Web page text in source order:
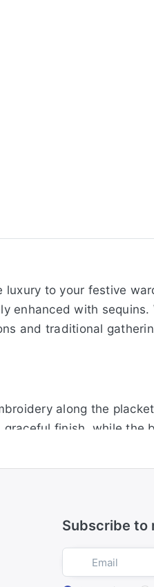
to your festive
enhanced with sequins.
and traditional
along the
finish, while the
tone. The
ensures a
Subscribe to